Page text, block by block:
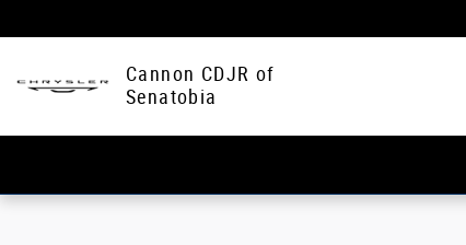
Cannon CDJR of
Senatobia